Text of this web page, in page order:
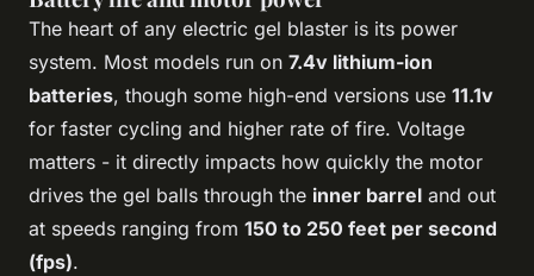
The heart of any electric gel blaster is its power
system. Most models run on 7.4v lithium-ion
batteries, though some high-end versions use 11.1v
for faster cycling and higher rate of fire. Voltage
matters - it directly impacts how quickly the motor
drives the gel balls through the inner barrel and out
at speeds ranging from 150 to 250 feet per second
(fps).